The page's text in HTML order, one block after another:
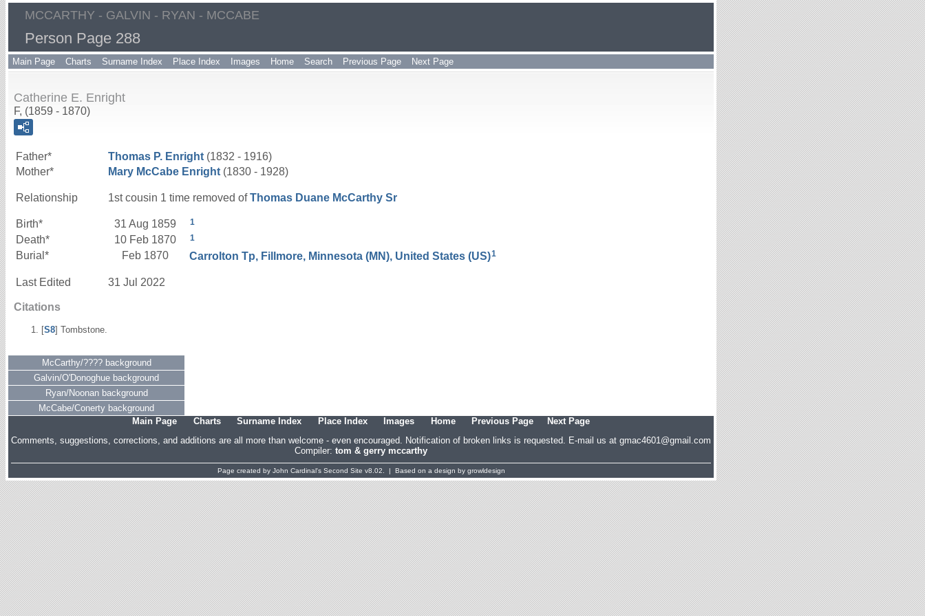
MCCARTHY - GALVIN - RYAN - MCCABE
Person Page 288
Main Page Charts Surname Index Place Index Images Home Search Previous Page Next Page
Catherine E. Enright
F, (1859 - 1870)
Father* Thomas P. Enright (1832 - 1916)
Mother*
Mary McCabe Enright (1830 - 1928)
Relationship 1st cousin 1 time removed ofThomas Duane McCarthy Sr
Birth* 31 Aug 1859 1
Death* 10 Feb 1870 1
Burial* Feb 1870 Carrolton Tp, Fillmore, Minnesota (MN), United States (US)1
Last Edited 31 Jul 2022
Citations
[S8] Tombstone.
McCarthy/???? background
Galvin/O'Donoghue background
Ryan/Noonan background
McCabe/Conerty background
Main Page
Charts Surname Index Place Index Images Home Previous Page
Next Page
Comments, suggestions, corrections, and additions are all more than welcome - even encouraged. Notification of broken links is requested. E-mail us at gmac4601@gmail.com
Compiler: tom & gerry mccarthy
Page created by John Cardinal's Second Site v8.02. | Based on a design by growldesign